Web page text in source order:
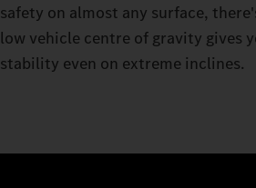
safety on almost any surface,
low vehicle centre of gravity gives
stability even on extreme inclines.